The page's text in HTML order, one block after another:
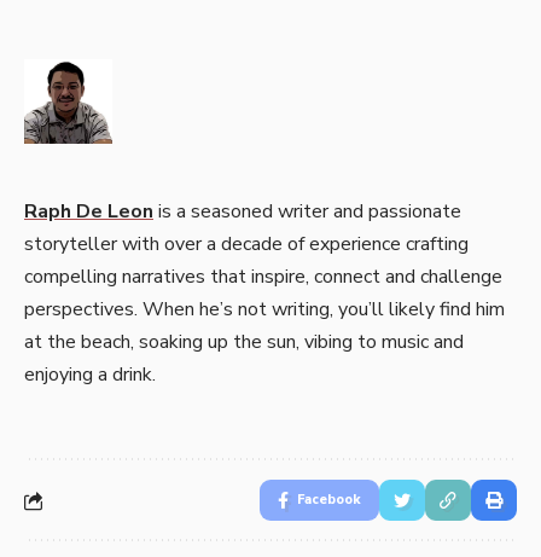
Raph De Leon is a seasoned writer and passionate
storyteller with over a decade of experience crafting
compelling narratives that inspire, connect and challenge
perspectives. When he’s not writing, you’ll likely find him
at the beach, soaking up the sun, vibing to music and
enjoying a drink.
Facebook